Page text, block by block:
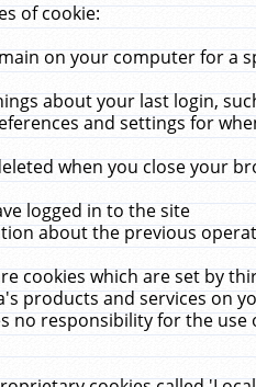
of cookie:
on your computer for a
about your last login,
and settings for
when you close your
logged in to the site
about the previous
cookies which are set by
products and services on
no responsibility for the